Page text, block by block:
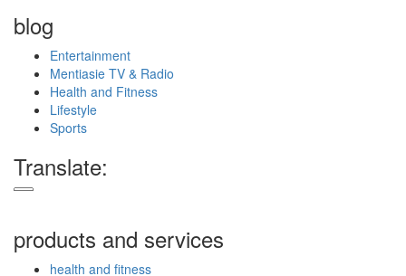
blog
Entertainment
Mentiasie TV & Radio
Health and Fitness
Lifestyle
Sports
Translate:
products and services
health and fitness